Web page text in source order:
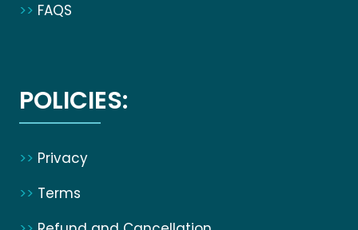
>> FAQS
POLICIES:
>> Privacy
>> Terms